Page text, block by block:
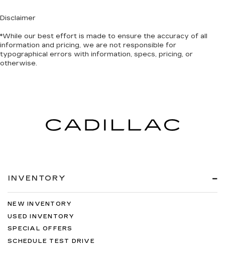
Disclaimer
*While our best effort is made to ensure the accuracy of all
information and pricing, we are not responsible for
typographical errors with information, specs, pricing, or
otherwise.
INVENTORY
NEW INVENTORY
USED INVENTORY
SPECIAL OFFERS
SCHEDULE TEST DRIVE